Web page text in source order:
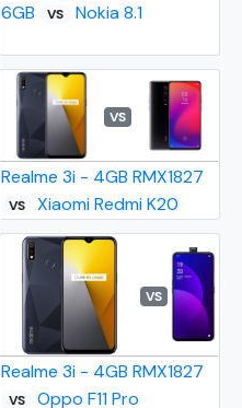
6GB
VS Nokia 8.1
VS
Realme 3i - 4GB RMX1827
VS Xiaomi Redmi K20
VS
Realme 3i - 4GB RMX1827
VS Oppo F11 Pro